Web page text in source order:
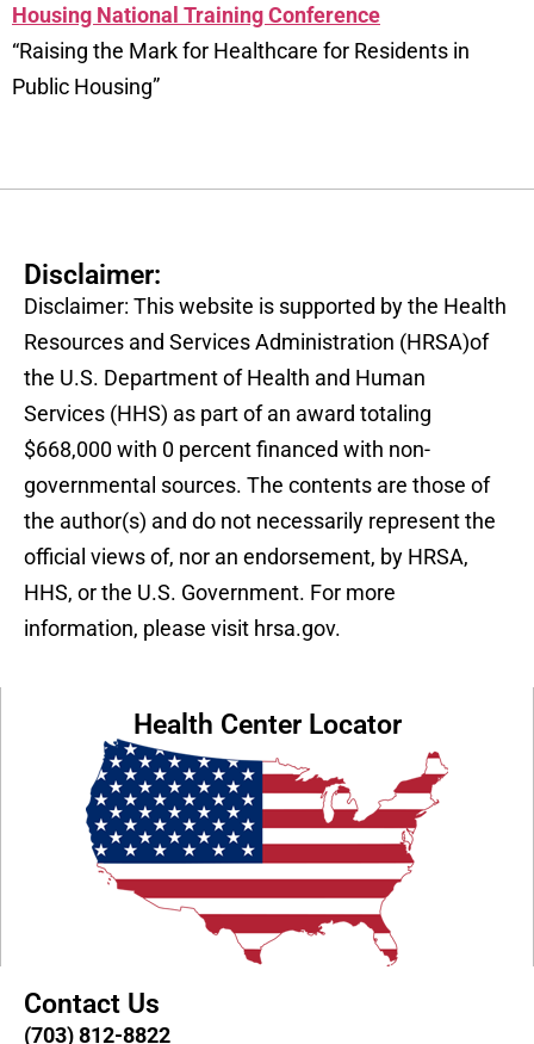
Housing National Training Conference
“Raising the Mark for Healthcare for Residents in
Public Housing”
Disclaimer:
Disclaimer: This website is supported by the Health
Resources and Services Administration (HRSA)of
the U.S. Department of Health and Human
Services (HHS) as part of an award totaling
$668,000 with 0 percent financed with non-
governmental sources. The contents are those of
the author(s) and do not necessarily represent the
official views of, nor an endorsement, by HRSA,
HHS, or the U.S. Government. For more
information, please visit hrsa.gov.
Health Center Locator
Contact Us
(703) 812-8822